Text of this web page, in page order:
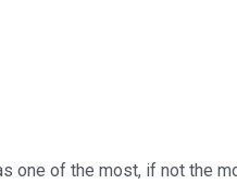
one of the most, if not the